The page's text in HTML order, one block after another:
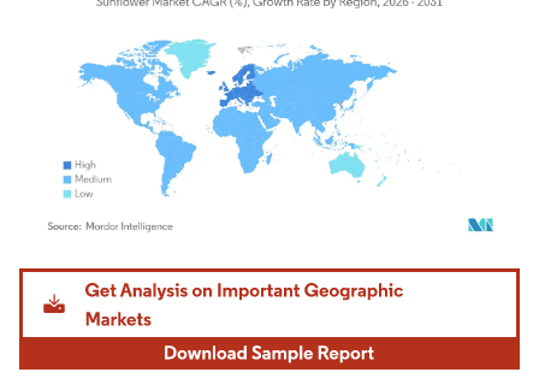
Image © Mordor Intelligence. Reuse requires attribution under CC BY 4.0.